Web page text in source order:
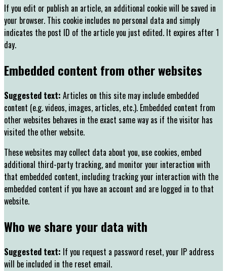
If you edit or publish an article, an additional cookie will be saved in
your browser. This cookie includes no personal data and simply
indicates the post ID of the article you just edited. It expires after 1
day.
Embedded content from other websites
Suggested text: Articles on this site may include embedded
content (e.g. videos, images, articles, etc.). Embedded content from
other websites behaves in the exact same way as if the visitor has
visited the other website.
These websites may collect data about you, use cookies, embed
additional third-party tracking, and monitor your interaction with
that embedded content, including tracking your interaction with the
embedded content if you have an account and are logged in to that
website.
Who we share your data with
Suggested text: If you request a password reset, your IP address
will be included in the reset email.